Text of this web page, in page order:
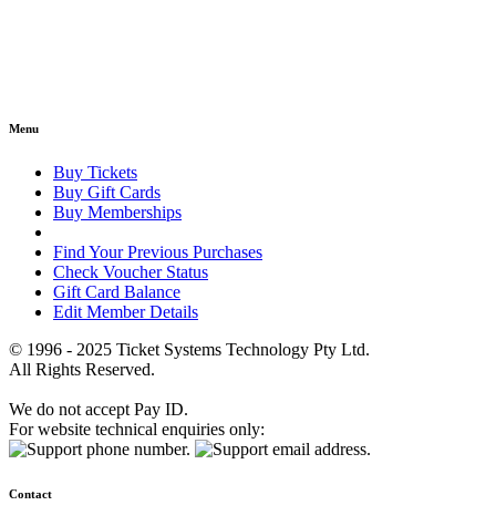
Menu
Buy Tickets
Buy Gift Cards
Buy Memberships
Find Your Previous Purchases
Check Voucher Status
Gift Card Balance
Edit Member Details
© 1996 - 2025 Ticket Systems Technology Pty Ltd.
All Rights Reserved.
We do not accept Pay ID.
For website technical enquiries only:
Contact